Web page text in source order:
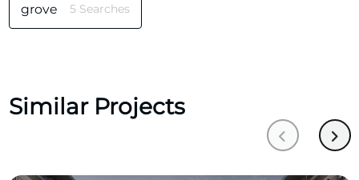
grove 5 Searches
Similar Projects